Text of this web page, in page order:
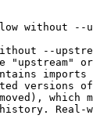
without --
--
versions
which
Real-